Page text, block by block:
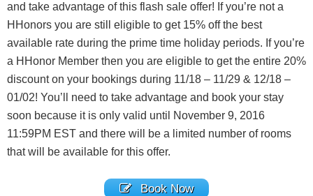
and take advantage of this flash sale offer! If you’re not a
HHonors you are still eligible to get 15% off the best
available rate during the prime time holiday periods. If you’re
a HHonor Member then you are eligible to get the entire 20%
discount on your bookings during 11/18 – 11/29 & 12/18 –
01/02! You’ll need to take advantage and book your stay
soon because it is only valid until November 9, 2016
11:59PM EST and there will be a limited number of rooms
that will be available for this offer.
Book Now